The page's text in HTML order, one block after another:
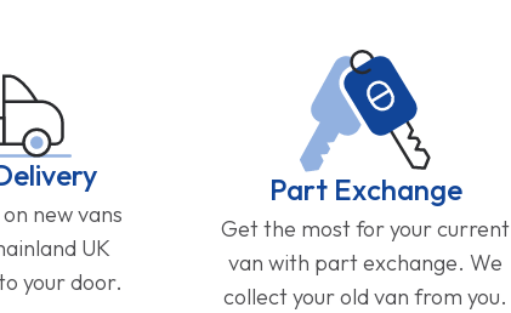
new vans
UK
your door.
Part Exchange
Get the most for your current
van with part exchange. We
collect your old van from you.